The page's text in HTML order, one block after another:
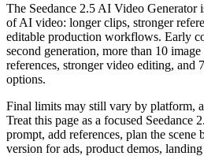
The Seedance 2.5 AI Video Generator
of AI video: longer clips, stronger
editable production workflows. Early
second generation, more than 10
references, stronger video editing, and
options.
Final limits may still vary by platform,
Treat this page as a focused Seedance
prompt, add references, plan the scene
version for ads, product demos,